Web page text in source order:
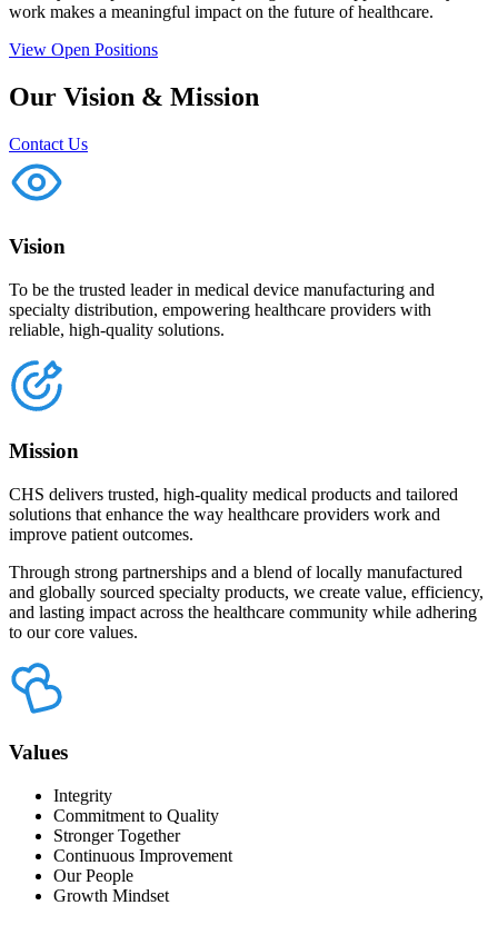
work makes a meaningful impact on the future of healthcare.
View Open Positions
Our Vision & Mission
Contact Us
Vision
To be the trusted leader in medical device manufacturing and
specialty distribution, empowering healthcare providers with
reliable, high-quality solutions.
Mission
CHS delivers trusted, high-quality medical products and tailored
solutions that enhance the way healthcare providers work and
improve patient outcomes.
Through strong partnerships and a blend of locally manufactured
and globally sourced specialty products, we create value, efficiency,
and lasting impact across the healthcare community while adhering
to our core values.
Values
Integrity
Commitment to Quality
Stronger Together
Continuous Improvement
Our People
Growth Mindset